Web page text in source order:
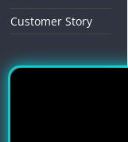
Customer Story